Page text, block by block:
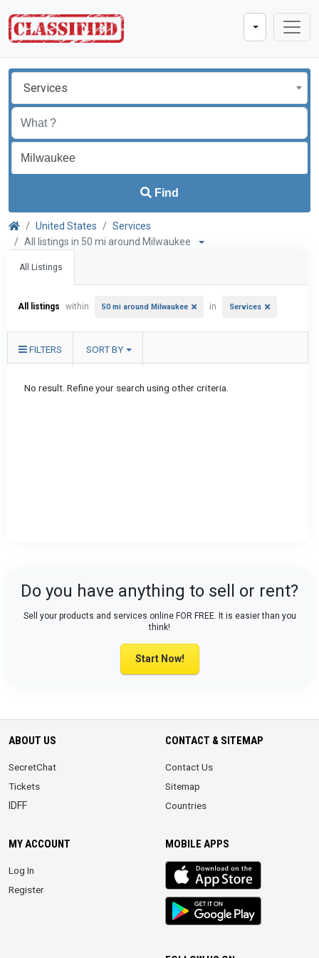
Services
Find
United States
Services
All listings in 50 mi around Milwaukee
All Listings
All listings within 50 mi around Milwaukee in Services
FILTERS SORT BY
No result. Refine your search using other criteria.
Do you have anything to sell or rent?
Sell your products and services online FOR FREE. It is easier than you
think!
Start Now!
ABOUT US
SecretChat
Tickets
IDFF
CONTACT & SITEMAP
Contact Us
Sitemap
Countries
MY ACCOUNT
Log In
Register
MOBILE APPS
iOS
app
Android
App